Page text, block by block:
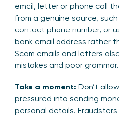
email, letter or phone call
from a genuine source,
contact phone number, or
bank email address rather
Scam emails and letters
mistakes and poor grammar.
Take a moment: Don’t
pressured into sending
personal details.